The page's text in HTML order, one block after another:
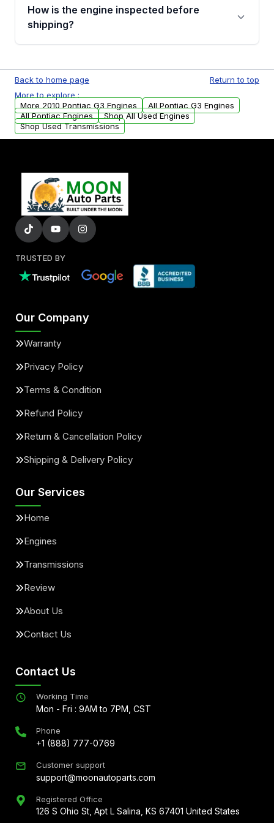
discuss the available payment options and
financing details for your order.
How is the engine inspected before
shipping?
test, oil pressure test, and detailed visual
examination before being listed for sale. Only
parts that meet our quality standards are
added to our active inventory.
Back to home page
Return to top
More to explore :
More 2010 Pontiac G3 Engines
All Pontiac G3 Engines
All Pontiac Engines
Shop All Used Engines
Shop Used Transmissions
TRUSTED BY
Our Company
Warranty
Privacy Policy
Terms & Condition
Refund Policy
Return & Cancellation Policy
Shipping & Delivery Policy
Our Services
Home
Engines
Transmissions
Review
About Us
Contact Us
Contact Us
Working Time
Mon - Fri : 9AM to 7PM, CST
Phone
+1 (888) 777-0769
Customer support
support@moonautoparts.com
Registered Office
126 S Ohio St, Apt L Salina, KS 67401 United States